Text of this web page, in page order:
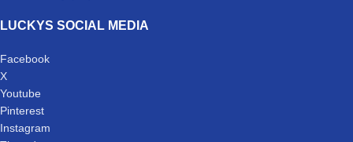
LUCKYS SOCIAL MEDIA
Facebook
X
Youtube
Pinterest
Instagram